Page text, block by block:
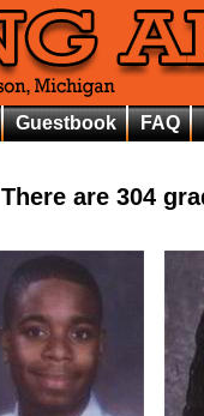
Guestbook FAQ
There are 304